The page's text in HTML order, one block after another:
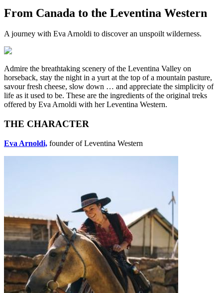
From Canada to the Leventina Western
A journey with Eva Arnoldi to discover an unspoilt wilderness.
Admire the breathtaking scenery of the Leventina Valley on
horseback, stay the night in a yurt at the top of a mountain pasture,
savour fresh cheese, slow down … and appreciate the simplicity of
life as it used to be. These are the ingredients of the original treks
offered by Eva Arnoldi with her Leventina Western.
THE CHARACTER
Eva Arnoldi, founder of Leventina Western